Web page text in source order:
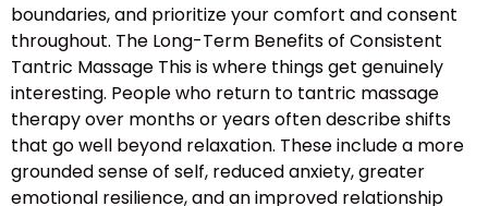
boundaries, and prioritize your comfort and consent
throughout. The Long-Term Benefits of Consistent
Tantric Massage This is where things get genuinely
interesting. People who return to tantric massage
therapy over months or years often describe shifts
that go well beyond relaxation. These include a more
grounded sense of self, reduced anxiety, greater
emotional resilience, and an improved relationship